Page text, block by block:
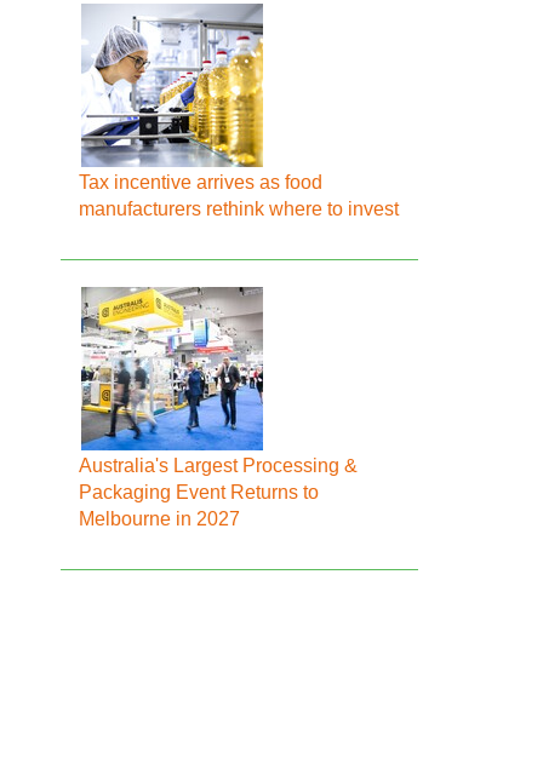
Tax incentive arrives as food
manufacturers rethink where to invest
Australia's Largest Processing &
Packaging Event Returns to
Melbourne in 2027